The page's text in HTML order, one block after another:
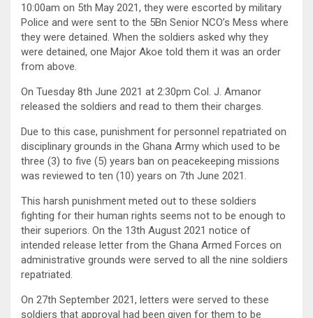
10:00am on 5th May 2021, they were escorted by military
Police and were sent to the 5Bn Senior NCO’s Mess where
they were detained. When the soldiers asked why they
were detained, one Major Akoe told them it was an order
from above.
On Tuesday 8th June 2021 at 2:30pm Col. J. Amanor
released the soldiers and read to them their charges.
Due to this case, punishment for personnel repatriated on
disciplinary grounds in the Ghana Army which used to be
three (3) to five (5) years ban on peacekeeping missions
was reviewed to ten (10) years on 7th June 2021.
This harsh punishment meted out to these soldiers
fighting for their human rights seems not to be enough to
their superiors. On the 13th August 2021 notice of
intended release letter from the Ghana Armed Forces on
administrative grounds were served to all the nine soldiers
repatriated.
On 27th September 2021, letters were served to these
soldiers that approval had been given for them to be